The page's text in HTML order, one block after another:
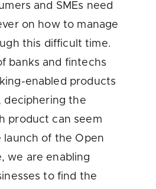
and SMEs need
on how to manage
this difficult time.
banks and fintechs
enabled products
deciphering the
product can seem
of the Open
we are enabling
to find the